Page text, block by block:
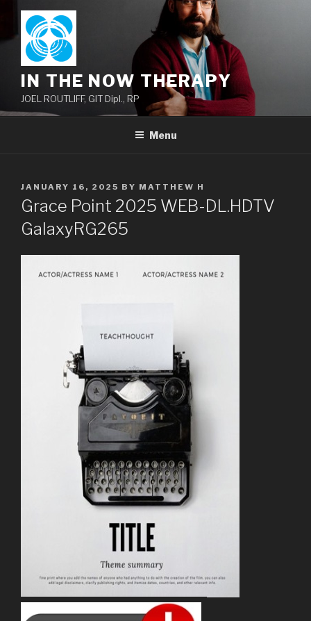
content
IN THE NOW THERAPY
JOEL ROUTLIFF, GIT Dipl., RP
Menu
POSTED
ON
JANUARY 16, 2025 BY MATTHEW H
Grace Point 2025 WEB-DL.HDTV
GalaxyRG265